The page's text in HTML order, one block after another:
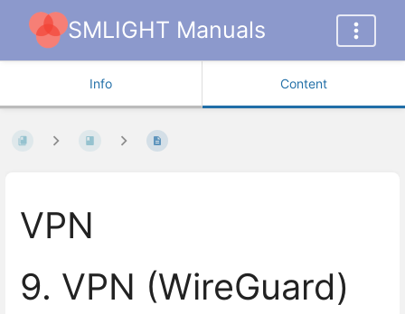
SMLIGHT Manuals
Info Content
VPN
9. VPN (WireGuard)